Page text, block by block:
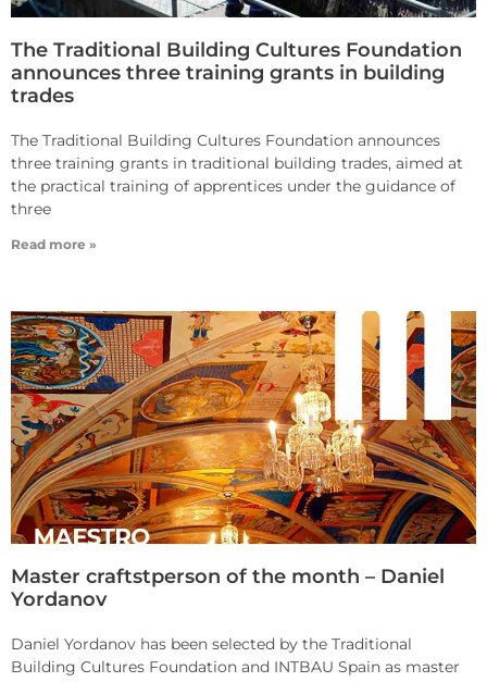
The Traditional Building Cultures Foundation
announces three training grants in building
trades
The Traditional Building Cultures Foundation announces
three training grants in traditional building trades, aimed at
the practical training of apprentices under the guidance of
three
Read more »
Master craftstperson of the month – Daniel
Yordanov
Daniel Yordanov has been selected by the Traditional
Building Cultures Foundation and INTBAU Spain as master